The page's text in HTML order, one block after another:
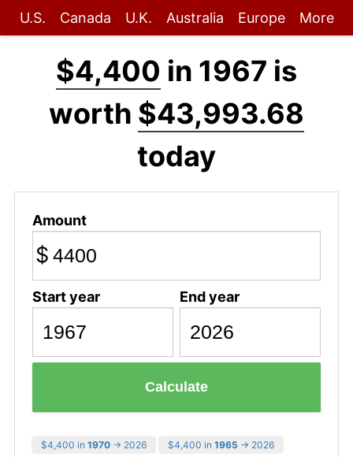
U.S. Canada U.K. Australia Europe More
$4,400 in 1967 is
worth $43,993.68
today
Amount
$
Start year End year
Calculate
$4,400 in 1970 → 2026 $4,400 in 1965 → 2026